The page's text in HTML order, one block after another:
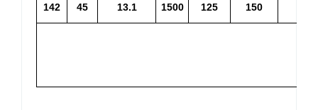
142 45 13.1 1500 125 150